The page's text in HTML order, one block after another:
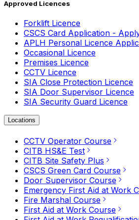
Approved Licences
Forklift Licence
CSCS Card Application -
APLH Personal Licence
Occasional Licence
Premises Licence
CCTV Licence
SIA Close Protection Licence
SIA Door Supervisor Licence
SIA Security Guard Licence
Locations
CCTV Operator Course
CITB HS&E Test
CITB Site Safety Plus
CSCS Green Card Course
Door Supervisor Course
Emergency First Aid at Work
Fire Marshal Course
First Aid at Work Course